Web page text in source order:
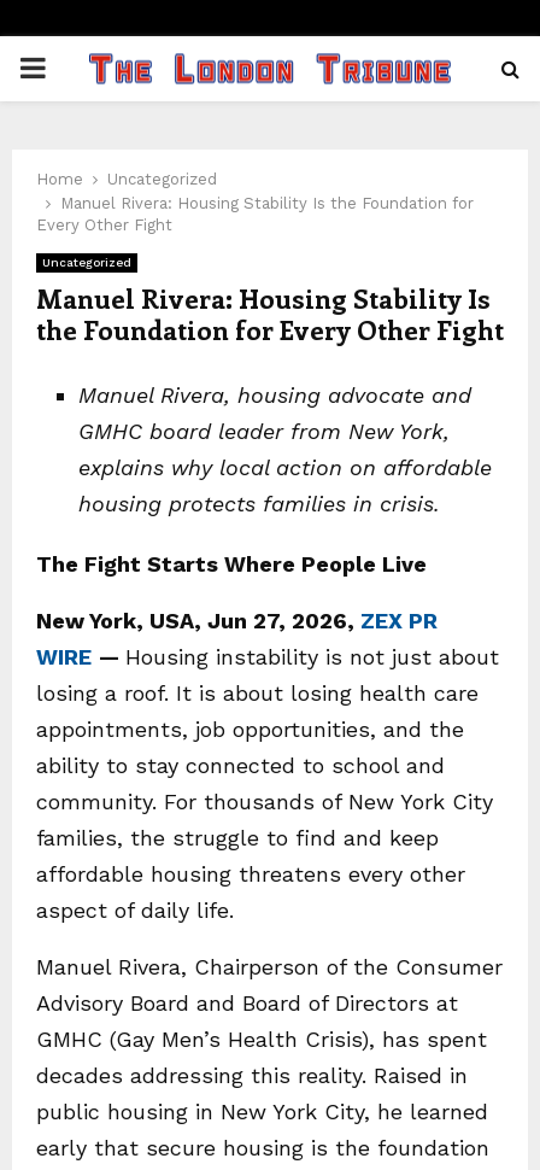
PRIMARY
Home
Uncategorized
Manuel Rivera: Housing Stability Is the Foundation for
Every Other Fight
Uncategorized
Manuel Rivera: Housing Stability Is
the Foundation for Every Other Fight
Manuel Rivera, housing advocate and
GMHC board leader from New York,
explains why local action on affordable
housing protects families in crisis.
The Fight Starts Where People Live
New York, USA, Jun 27, 2026, ZEX PR
WIRE — Housing instability is not just about
losing a roof. It is about losing health care
appointments, job opportunities, and the
ability to stay connected to school and
community. For thousands of New York City
families, the struggle to find and keep
affordable housing threatens every other
aspect of daily life.
Manuel Rivera, Chairperson of the Consumer
Advisory Board and Board of Directors at
GMHC (Gay Men’s Health Crisis), has spent
decades addressing this reality. Raised in
public housing in New York City, he learned
early that secure housing is the foundation